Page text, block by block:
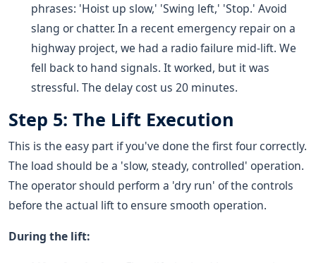
phrases: 'Hoist up slow,' 'Swing left,' 'Stop.' Avoid
slang or chatter. In a recent emergency repair on a
highway project, we had a radio failure mid-lift. We
fell back to hand signals. It worked, but it was
stressful. The delay cost us 20 minutes.
Step 5: The Lift Execution
This is the easy part if you've done the first four correctly.
The load should be a 'slow, steady, controlled' operation.
The operator should perform a 'dry run' of the controls
before the actual lift to ensure smooth operation.
During the lift: